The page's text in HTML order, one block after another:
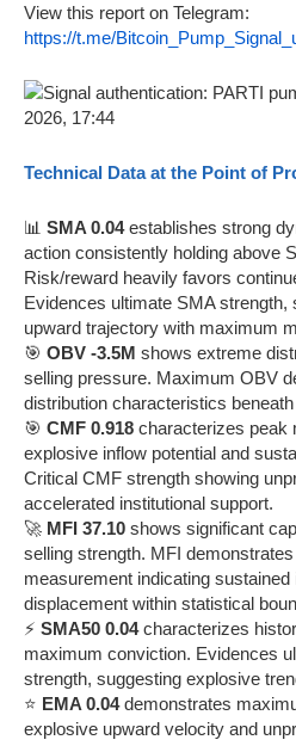
View this report on Telegram:
https://t.me/
Technical Data at the Point of
📊 SMA 0.04establishes strong
action consistently holding above
Risk/reward heavily favors
Evidences ultimate SMA strength,
upward trajectory with maximum
🎯 OBV -3.5M shows extreme
selling pressure. Maximum OBV
distribution characteristics
🎯 CMF 0.918 characterizes peak
explosive inflow potential and
Critical CMF strength showing
accelerated institutional support.
🚀 MFI 37.10 shows significant
selling strength. MFI
measurement indicating sustained
displacement within statistical
⚡ SMA50 0.04characterizes
maximum conviction. Evidences
strength, suggesting explosive
⭐ EMA 0.04demonstrates
explosive upward velocity and